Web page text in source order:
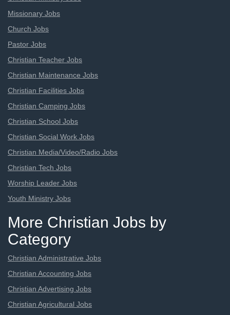
Missionary Jobs
Church Jobs
Pastor Jobs
Christian Teacher Jobs
Christian Maintenance Jobs
Christian Facilities Jobs
Christian Camping Jobs
Christian School Jobs
Christian Social Work Jobs
Christian Media/Video/Radio Jobs
Christian Tech Jobs
Worship Leader Jobs
Youth Ministry Jobs
More Christian Jobs by
Category
Christian Administrative Jobs
Christian Accounting Jobs
Christian Advertising Jobs
Christian Agricultural Jobs